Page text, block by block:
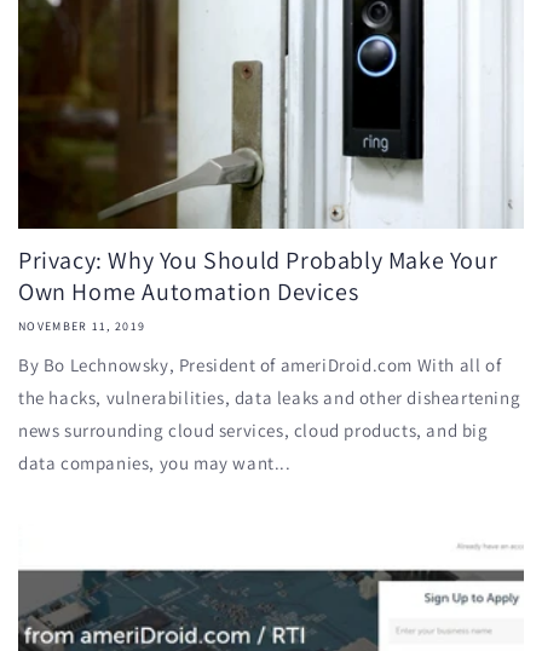
Privacy: Why You Should Probably Make Your
Own Home Automation Devices
NOVEMBER 11, 2019
By Bo Lechnowsky, President of ameriDroid.com With all of
the hacks, vulnerabilities, data leaks and other disheartening
news surrounding cloud services, cloud products, and big
data companies, you may want...